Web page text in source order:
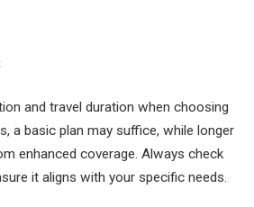
and travel duration when choosing
a basic plan may suffice, while longer
enhanced coverage. Always check
it aligns with your specific needs.